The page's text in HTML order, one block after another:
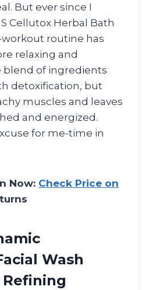
But ever since I
Cellutox Herbal Bath
workout routine has
relaxing and
blend of ingredients
detoxification, but
muscles and leaves
and energized.
for me-time in
Now: Check Price on
Wash
Refining